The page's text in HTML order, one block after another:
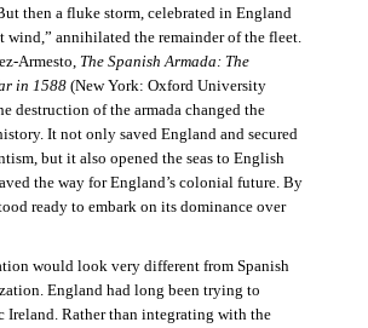
then a fluke storm, celebrated in England
wind,” annihilated the remainder of the fleet.
Armesto, The Spanish Armada: The
in 1588(New York: Oxford University
destruction of the armada changed the
It not only saved England and secured
but it also opened the seas to English
the way for England’s colonial future. By
ready to embark on its dominance over
would look very different from Spanish
England had long been trying to
Ireland. Rather than integrating with the